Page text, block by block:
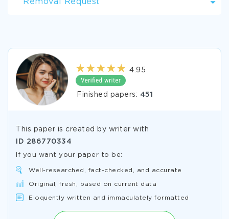
Removal Request
4.95
Finished papers: 451
This paper is created by writer with
ID 286770334
If you want your paper to be:
Well-researched, fact-checked, and accurate
Original, fresh, based on current data
Eloquently written and immaculately formatted